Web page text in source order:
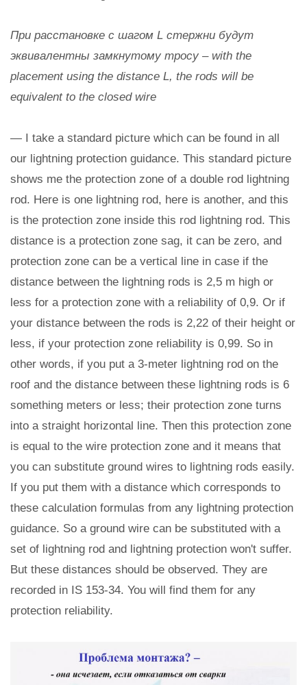
При расстановке с шагом L стержни будут
эквивалентны замкнутому тросу – with the
placement using the distance L, the rods will be
equivalent to the closed wire
— I take a standard picture which can be found in all
our lightning protection guidance. This standard picture
shows me the protection zone of a double rod lightning
rod. Here is one lightning rod, here is another, and this
is the protection zone inside this rod lightning rod. This
distance is a protection zone sag, it can be zero, and
protection zone can be a vertical line in case if the
distance between the lightning rods is 2,5 m high or
less for a protection zone with a reliability of 0,9. Or if
your distance between the rods is 2,22 of their height or
less, if your protection zone reliability is 0,99. So in
other words, if you put a 3-meter lightning rod on the
roof and the distance between these lightning rods is 6
something meters or less; their protection zone turns
into a straight horizontal line. Then this protection zone
is equal to the wire protection zone and it means that
you can substitute ground wires to lightning rods easily.
If you put them with a distance which corresponds to
these calculation formulas from any lightning protection
guidance. So a ground wire can be substituted with a
set of lightning rod and lightning protection won't suffer.
But these distances should be observed. They are
recorded in IS 153-34. You will find them for any
protection reliability.